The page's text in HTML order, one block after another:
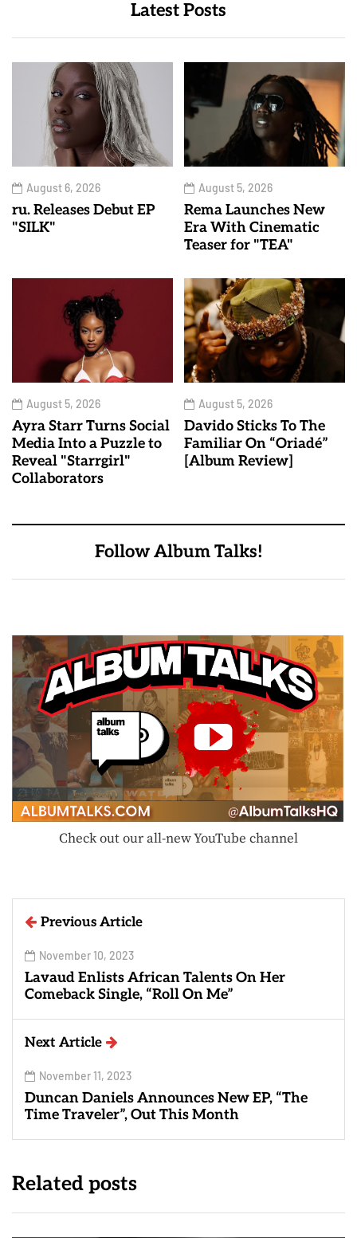
Latest Posts
August 6, 2026
ru. Releases Debut EP
"SILK"
August 5, 2026
Rema Launches New
Era With Cinematic
Teaser for "TEA"
August 5, 2026
Ayra Starr Turns Social
Media Into a Puzzle to
Reveal "Starrgirl"
Collaborators
August 5, 2026
Davido Sticks To The
Familiar On “Oriadé”
[Album Review]
Follow Album Talks!
Check out our all-new YouTube channel
Previous Article
November 10, 2023
Lavaud Enlists African Talents On Her
Comeback Single, “Roll On Me”
Next Article
November 11, 2023
Duncan Daniels Announces New EP, “The
Time Traveler”, Out This Month
Related posts